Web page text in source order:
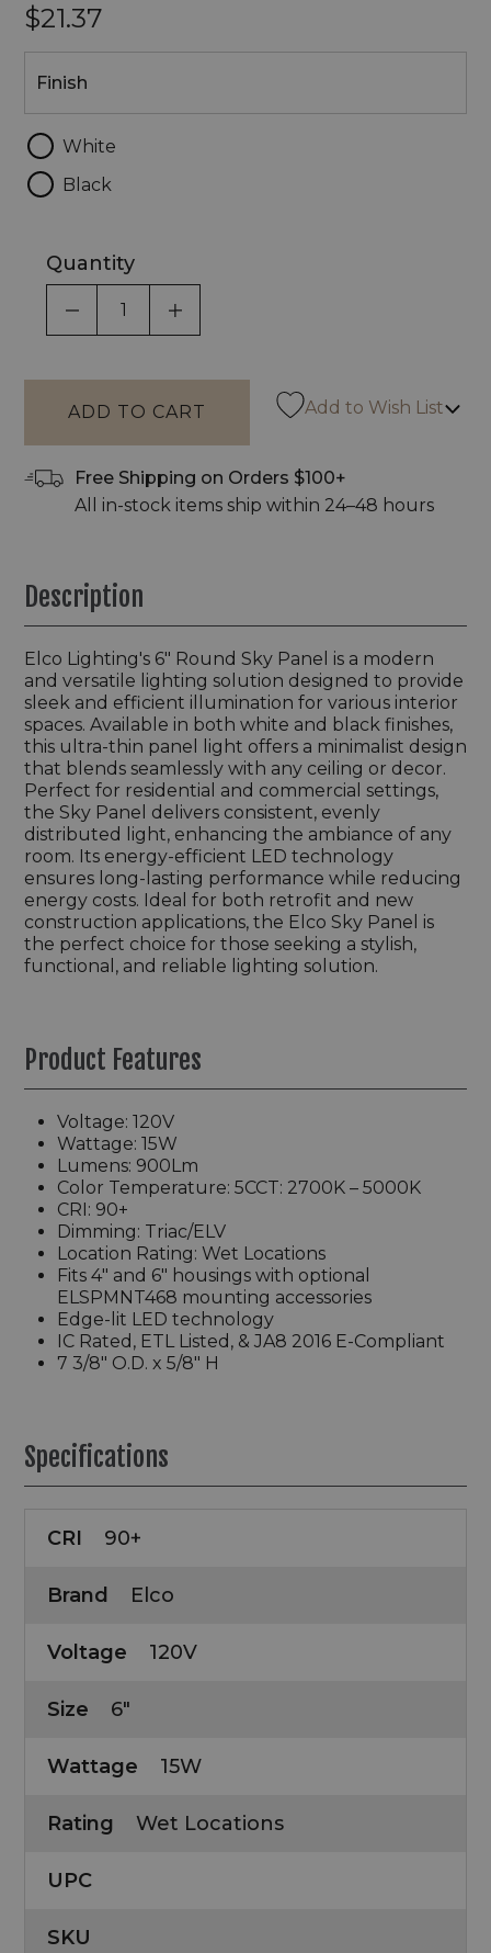
$21.37
Finish
White
Black
Quantity
DECREASE QUANTITY OF UNDEFINED
INCREASE QUANTITY OF
Add to Wish List
Free Shipping on Orders $100+
All in-stock items ship within 24–48 hours
Description
Elco Lighting's 6" Round Sky Panel is a modern
and versatile lighting solution designed to provide
sleek and efficient illumination for various interior
spaces. Available in both white and black finishes,
this ultra-thin panel light offers a minimalist design
that blends seamlessly with any ceiling or decor.
Perfect for residential and commercial settings,
the Sky Panel delivers consistent, evenly
distributed light, enhancing the ambiance of any
room. Its energy-efficient LED technology
ensures long-lasting performance while reducing
energy costs. Ideal for both retrofit and new
construction applications, the Elco Sky Panel is
the perfect choice for those seeking a stylish,
functional, and reliable lighting solution.
Product Features
Voltage: 120V
Wattage: 15W
Lumens: 900Lm
Color Temperature: 5CCT: 2700K – 5000K
CRI: 90+
Dimming: Triac/ELV
Location Rating: Wet Locations
Fits 4" and 6" housings with optional
ELSPMNT468 mounting accessories
Edge-lit LED technology
IC Rated, ETL Listed, & JA8 2016 E-Compliant
7 3/8" O.D. x 5/8" H
Specifications
CRI 90+
Brand Elco
Voltage 120V
Size 6"
Wattage 15W
Rating Wet Locations
UPC
SKU